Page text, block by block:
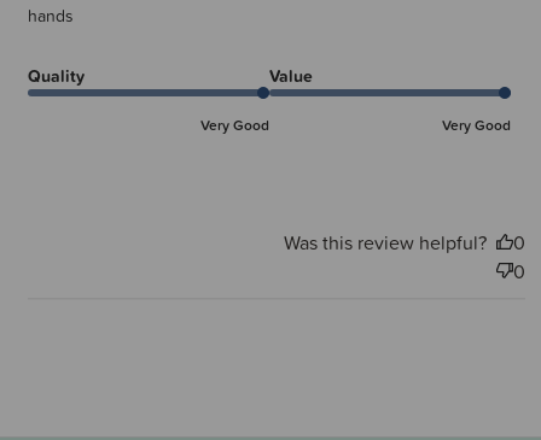
hands
Quality
Very Good
Value
Very Good
Was this review helpful?
0
0